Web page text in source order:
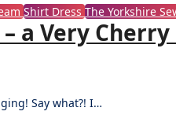
Shirt DressThe Yorkshire
a Very
Say what?! I…